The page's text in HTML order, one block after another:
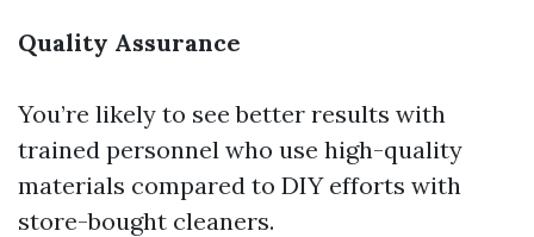
Quality Assurance
You’re likely to see better results with
trained personnel who use high-quality
materials compared to DIY efforts with
store-bought cleaners.